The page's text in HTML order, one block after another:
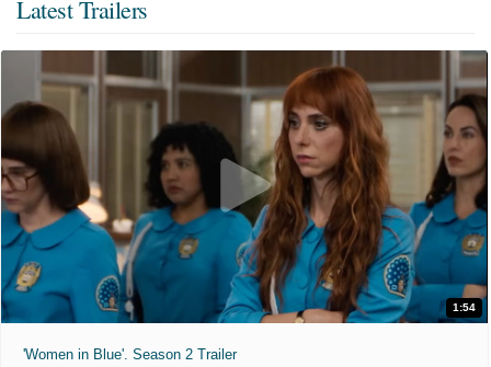
Latest Trailers
1:54
'Women in Blue'. Season 2 Trailer